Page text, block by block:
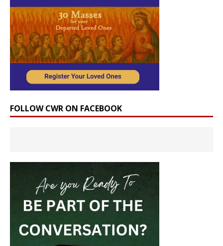
FOLLOW CWR ON FACEBOOK